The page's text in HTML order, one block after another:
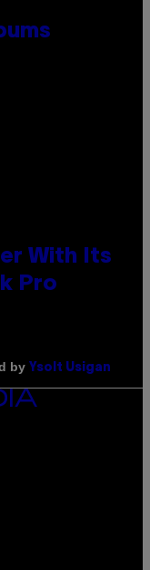
With Its
Pro
by Ysolt Usigan